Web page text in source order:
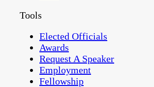
Tools
Elected Officials
Awards
Request A Speaker
Employment
Fellowship